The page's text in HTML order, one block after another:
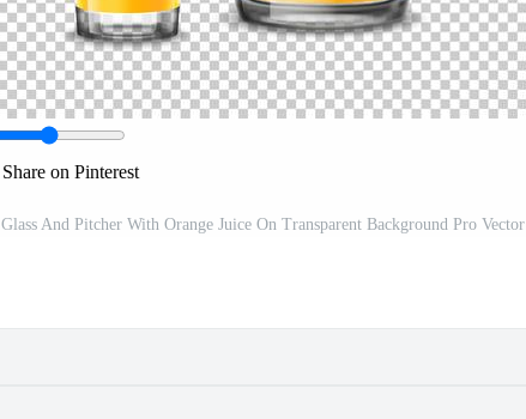
Share on Pinterest
Glass And Pitcher With Orange Juice On Transparent Background Pro Vector